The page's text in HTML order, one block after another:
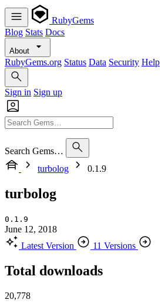
RubyGems
Blog Stats Docs
About
RubyGems.org Status Data Security Help
Sign in Sign up
Search Gems…
turbolog
0.1.9
turbolog
0.1.9
June 12, 2018
Latest Version
11 Versions
Total downloads
20,778